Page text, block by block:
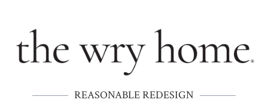
REASONABLE REDESIGN